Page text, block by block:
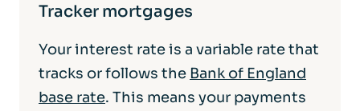
Tracker mortgages
Your interest rate is a variable rate that
tracks or follows the Bank of England
base rate. This means your payments